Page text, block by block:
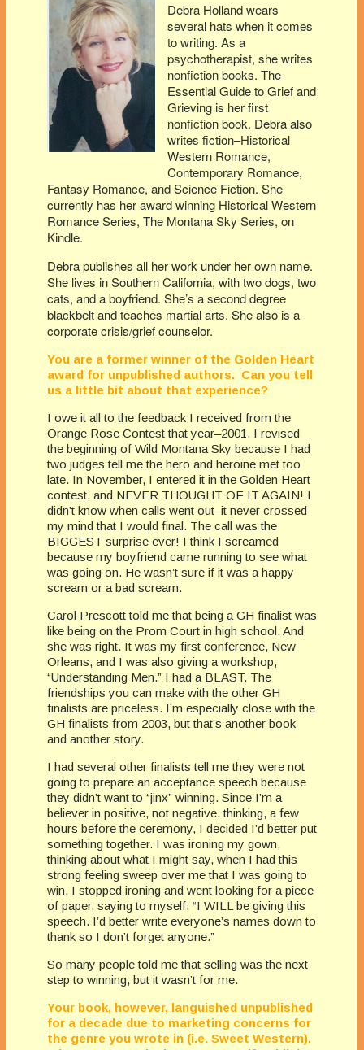
Debra Holland wears
several hats when it comes
to writing. As a
psychotherapist, she writes
nonfiction books. The
Essential Guide to Grief and
Grieving is her first
nonfiction book. Debra also
writes fiction–Historical
Western Romance,
Contemporary Romance,
Fantasy Romance, and Science Fiction. She
currently has her award winning Historical Western
Romance Series, The Montana Sky Series, on
Kindle.
Debra publishes all her work under her own name.
She lives in Southern California, with two dogs, two
cats, and a boyfriend. She’s a second degree
blackbelt and teaches martial arts. She also is a
corporate crisis/grief counselor.
You are a former winner of the Golden Heart
award for unpublished authors. Can you tell
us a little bit about that experience?
I owe it all to the feedback I received from the
Orange Rose Contest that year–2001. I revised
the beginning of Wild Montana Sky because I had
two judges tell me the hero and heroine met too
late. In November, I entered it in the Golden Heart
contest, and NEVER THOUGHT OF IT AGAIN! I
didn’t know when calls went out–it never crossed
my mind that I would final. The call was the
BIGGEST surprise ever! I think I screamed
because my boyfriend came running to see what
was going on. He wasn’t sure if it was a happy
scream or a bad scream.
Carol Prescott told me that being a GH finalist was
like being on the Prom Court in high school. And
she was right. It was my first conference, New
Orleans, and I was also giving a workshop,
“Understanding Men.” I had a BLAST. The
friendships you can make with the other GH
finalists are priceless. I’m especially close with the
GH finalists from 2003, but that’s another book
and another story.
I had several other finalists tell me they were not
going to prepare an acceptance speech because
they didn’t want to “jinx” winning. Since I’m a
believer in positive, not negative, thinking, a few
hours before the ceremony, I decided I’d better put
something together. I was ironing my gown,
thinking about what I might say, when I had this
strong feeling sweep over me that I was going to
win. I stopped ironing and went looking for a piece
of paper, saying to myself, “I WILL be giving this
speech. I’d better write everyone’s names down to
thank so I don’t forget anyone.”
So many people told me that selling was the next
step to winning, but it wasn’t for me.
Your book, however, languished unpublished
for a decade due to marketing concerns for
the genre you wrote in (i.e. Sweet Western).